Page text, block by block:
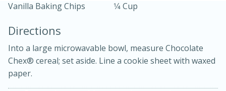
Vanilla Baking Chips
1⁄4 Cup
Directions
Into a large microwavable bowl, measure Chocolate
Chex® cereal; set aside. Line a cookie sheet with waxed
paper.